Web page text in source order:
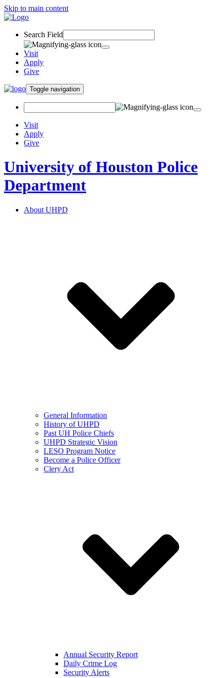
Skip to main content
Search Field
Visit
Apply
Give
Toggle navigation
Visit
Apply
Give
University of Houston Police
Department
About UHPD
General Information
History of UHPD
Past UH Police Chiefs
UHPD Strategic Vision
LESO Program Notice
Become a Police Officer
Clery Act
Annual Security Report
Daily Crime Log
Security Alerts